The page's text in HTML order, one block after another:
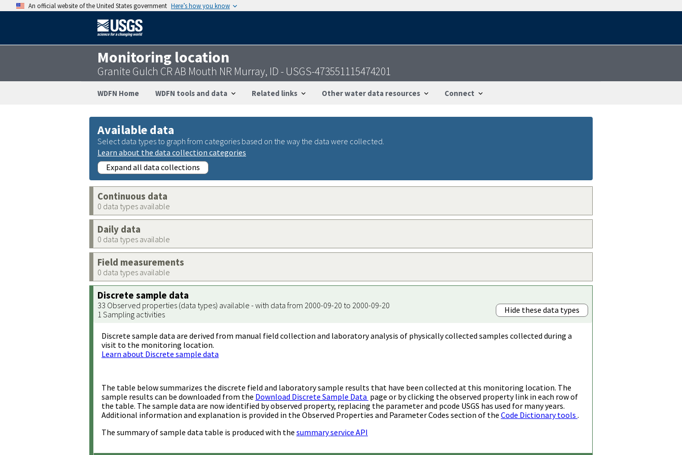
An official website of the United States government Here’s how you know
Monitoring location
Granite Gulch CR AB Mouth NR Murray, ID - USGS-473551115474201
WDFN Home WDFN tools and data Related links Other water data resources Connect
Available data
Select data types to graph from categories based on the way the data were collected.
Learn about the data collection categories
Expand all data collections
Continuous data
0 data types available
Daily data
0 data types available
Field measurements
0 data types available
Discrete sample data
33 Observed properties (data types) available - with data from 2000-09-20 to 2000-09-20
1 Sampling activities
Hide these data types
Discrete sample data are derived from manual field collection and laboratory analysis of physically collected samples collected during a
visit to the monitoring location.
Learn about Discrete sample data
The table below summarizes the discrete field and laboratory sample results that have been collected at this monitoring location. The
sample results can be downloaded from the Download Discrete Sample Data page or by clicking the observed property link in each row of
the table. The sample data are now identified by observed property, replacing the parameter and pcode USGS has used for many years.
Additional information and explanation is provided in the Observed Properties and Parameter Codes section of the Code Dictionary tools .
The summary of sample data table is produced with the summary service API